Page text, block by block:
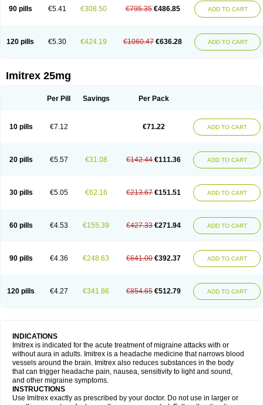
90 pills €5.41 €308.50 €795.35 €486.85 ADD TO CART
120 pills €5.30 €424.19 €1060.47 €636.28 ADD TO CART
Imitrex 25mg
Per Pill Savings Per Pack
10 pills €7.12 €71.22 ADD TO CART
20 pills €5.57 €31.08 €142.44 €111.36 ADD TO CART
30 pills €5.05 €62.16 €213.67 €151.51 ADD TO CART
60 pills €4.53 €155.39 €427.33 €271.94 ADD TO CART
90 pills €4.36 €248.63 €641.00 €392.37 ADD TO CART
120 pills €4.27 €341.86 €854.65 €512.79 ADD TO CART
INDICATIONS
Imitrex is indicated for the acute treatment of migraine attacks with or
without aura in adults. Imitrex is a headache medicine that narrows blood
vessels around the brain. Imitrex also reduces substances in the body
that can trigger headache pain, nausea, sensitivity to light and sound,
and other migraine symptoms.
INSTRUCTIONS
Use Imitrex exactly as prescribed by your doctor. Do not use in larger or